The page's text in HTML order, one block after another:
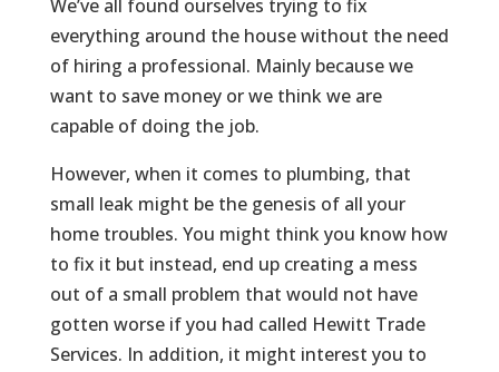
We’ve all found ourselves trying to fix
everything around the house without the need
of hiring a professional. Mainly because we
want to save money or we think we are
capable of doing the job.
However, when it comes to plumbing, that
small leak might be the genesis of all your
home troubles. You might think you know how
to fix it but instead, end up creating a mess
out of a small problem that would not have
gotten worse if you had called Hewitt Trade
Services. In addition, it might interest you to